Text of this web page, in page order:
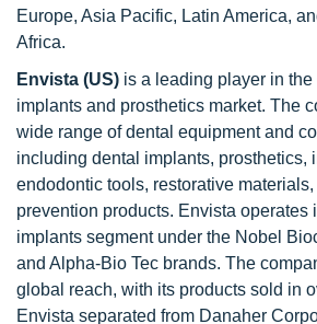
Europe, Asia Pacific, Latin America,
Africa.
Envista (US) is a leading player in the
implants and prosthetics market. The
wide range of dental equipment and
including dental implants, prosthetics,
endodontic tools, restorative
prevention products. Envista operates
implants segment under the Nobel
and Alpha-Bio Tec brands. The
global reach, with its products sold in
Envista separated from Danaher